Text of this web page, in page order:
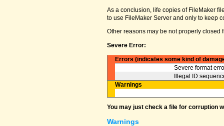
As a conclusion, life copies of FileMaker
to use FileMaker Server and only to keep
Other reasons may be not properly closed
Severe Error:
Errors (indicates some kind of
Severe format
Illegal ID
Warnings
You may just check a file for corruption
Warnings